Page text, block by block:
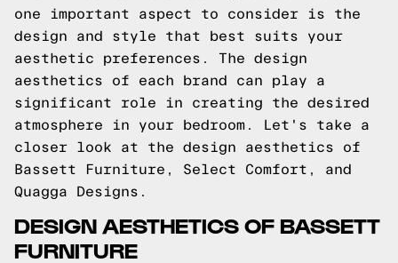
one important aspect to consider is the
design and style that best suits your
aesthetic preferences. The design
aesthetics of each brand can play a
significant role in creating the desired
atmosphere in your bedroom. Let's take a
closer look at the design aesthetics of
Bassett Furniture, Select Comfort, and
Quagga Designs.
DESIGN AESTHETICS OF BASSETT
FURNITURE